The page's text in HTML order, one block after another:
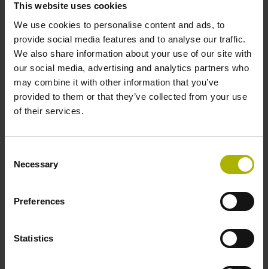
This website uses cookies
We use cookies to personalise content and ads, to
provide social media features and to analyse our traffic.
We also share information about your use of our site with
our social media, advertising and analytics partners who
may combine it with other information that you’ve
provided to them or that they’ve collected from your use
of their services.
Selection
Necessary
Preferences
Statistics
environments.
View products